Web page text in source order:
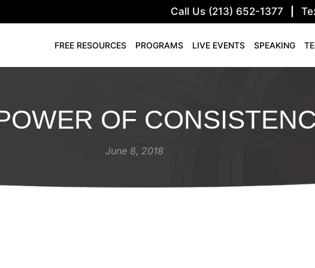
Call Us (213) 652-1377
FREE RESOURCES PROGRAMS LIVE EVENTS SPEAKING
OF
June 8, 2018